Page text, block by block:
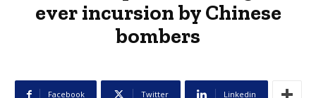
ever incursion by Chinese
bombers
Facebook Twitter Linkedin